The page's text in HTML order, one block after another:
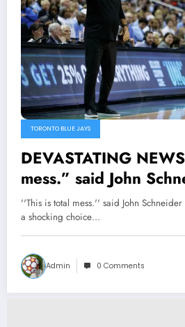
TORONTO BLUE JAYS
DEVASTATING
mess.” said John
Toronto Blue Jays
choice as they hire
Reds Manager David
''This is total mess.'' said John Schneider
a shocking choice…
Admin 0 Comments